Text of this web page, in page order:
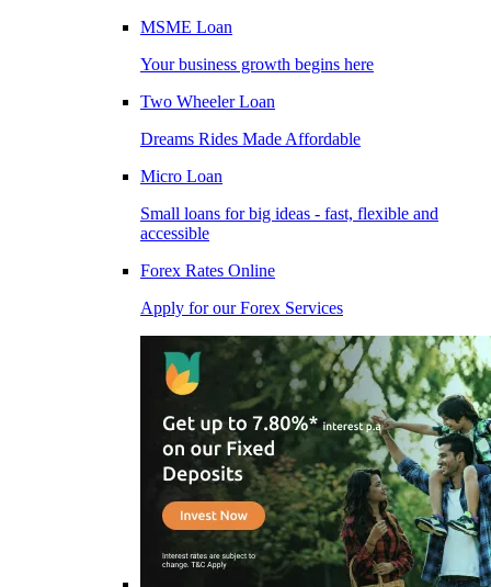
MSME Loan
Your business growth begins here
Two Wheeler Loan
Dreams Rides Made Affordable
Micro Loan
Small loans for big ideas - fast, flexible and
accessible
Forex Rates Online
Apply for our Forex Services